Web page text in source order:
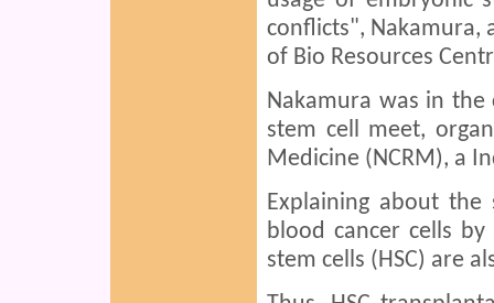
conflicts", Nakamura,
of Bio Resources
Nakamura was in
stem cell meet,
Medicine (NCRM), a
Explaining about
blood cancer cells
stem cells (HSC) are